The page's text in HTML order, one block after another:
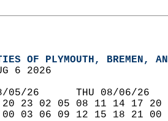
OF PLYMOUTH, BREMEN,
6 2026
05/26      THU 08/06/
20 23 02 05 08 11 14 17
00 03 06 09 12 15 18 21